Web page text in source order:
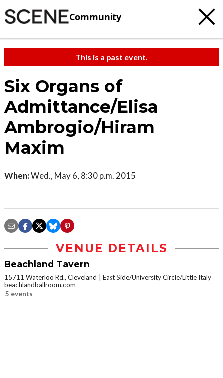
Community
This is a past event.
Six Organs of
Admittance/Elisa
Ambrogio/Hiram
Maxim
When:Wed., May 6, 8:30 p.m. 2015
VENUE DETAILS
Beachland Tavern
15711 Waterloo Rd., Cleveland
East Side/University Circle/Little Italy
beachlandballroom.com
5 events